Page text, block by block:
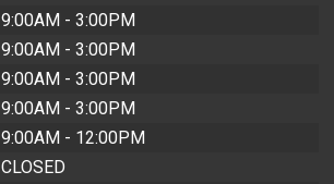
9:00AM - 3:00PM
9:00AM - 3:00PM
9:00AM - 3:00PM
9:00AM - 3:00PM
9:00AM - 12:00PM
CLOSED